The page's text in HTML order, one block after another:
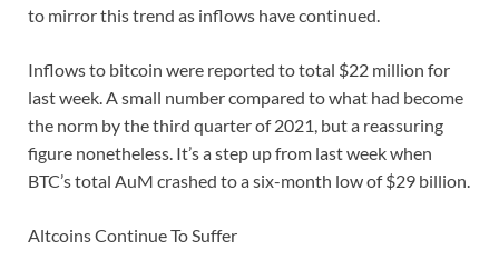
to mirror this trend as inflows have continued.
Inflows to bitcoin were reported to total $22 million for
last week. A small number compared to what had become
the norm by the third quarter of 2021, but a reassuring
figure nonetheless. It’s a step up from last week when
BTC’s total AuM crashed to a six-month low of $29 billion.
Altcoins Continue To Suffer